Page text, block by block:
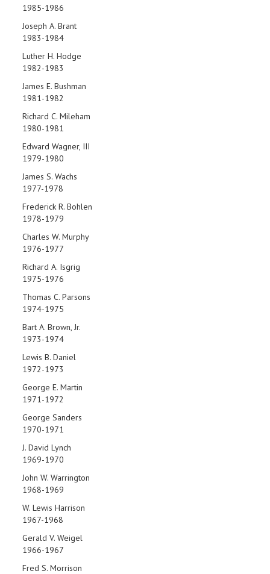
1985-1986
Joseph A. Brant
1983-1984
Luther H. Hodge
1982-1983
James E. Bushman
1981-1982
Richard C. Mileham
1980-1981
Edward Wagner, III
1979-1980
James S. Wachs
1977-1978
Frederick R. Bohlen
1978-1979
Charles W. Murphy
1976-1977
Richard A. Isgrig
1975-1976
Thomas C. Parsons
1974-1975
Bart A. Brown, Jr.
1973-1974
Lewis B. Daniel
1972-1973
George E. Martin
1971-1972
George Sanders
1970-1971
J. David Lynch
1969-1970
John W. Warrington
1968-1969
W. Lewis Harrison
1967-1968
Gerald V. Weigel
1966-1967
Fred S. Morrison